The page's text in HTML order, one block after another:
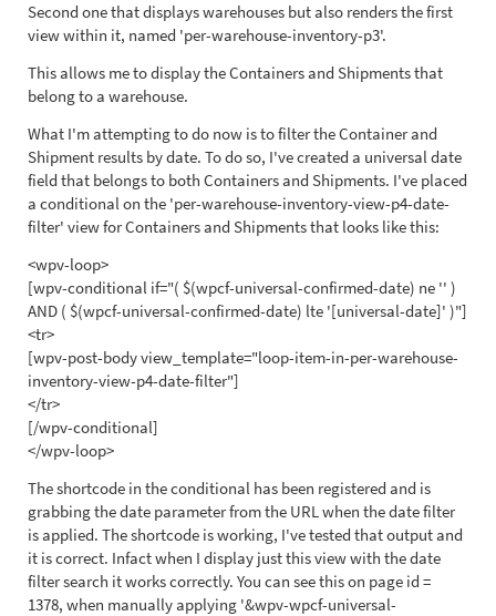
Second one that displays warehouses but also renders the first
view within it, named 'per-warehouse-inventory-p3'.
This allows me to display the Containers and Shipments that
belong to a warehouse.
What I'm attempting to do now is to filter the Container and
Shipment results by date. To do so, I've created a universal date
field that belongs to both Containers and Shipments. I've placed
a conditional on the 'per-warehouse-inventory-view-p4-date-
filter' view for Containers and Shipments that looks like this:
<wpv-loop>
[wpv-conditional if="( $(wpcf-universal-confirmed-date) ne '' )
AND ( $(wpcf-universal-confirmed-date) lte '[universal-date]' )"]
<tr>
[wpv-post-body view_template="loop-item-in-per-warehouse-
inventory-view-p4-date-filter"]
</tr>
[/wpv-conditional]
</wpv-loop>
The shortcode in the conditional has been registered and is
grabbing the date parameter from the URL when the date filter
is applied. The shortcode is working, I've tested that output and
it is correct. Infact when I display just this view with the date
filter search it works correctly. You can see this on page id =
1378, when manually applying '&wpv-wpcf-universal-